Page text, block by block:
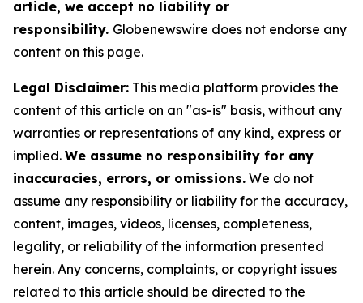
article, we accept no liability or
responsibility. Globenewswire does not endorse any
content on this page.
Legal Disclaimer: This media platform provides the
content of this article on an "as-is" basis, without any
warranties or representations of any kind, express or
implied. We assume no responsibility for any
inaccuracies, errors, or omissions. We do not
assume any responsibility or liability for the accuracy,
content, images, videos, licenses, completeness,
legality, or reliability of the information presented
herein. Any concerns, complaints, or copyright issues
related to this article should be directed to the